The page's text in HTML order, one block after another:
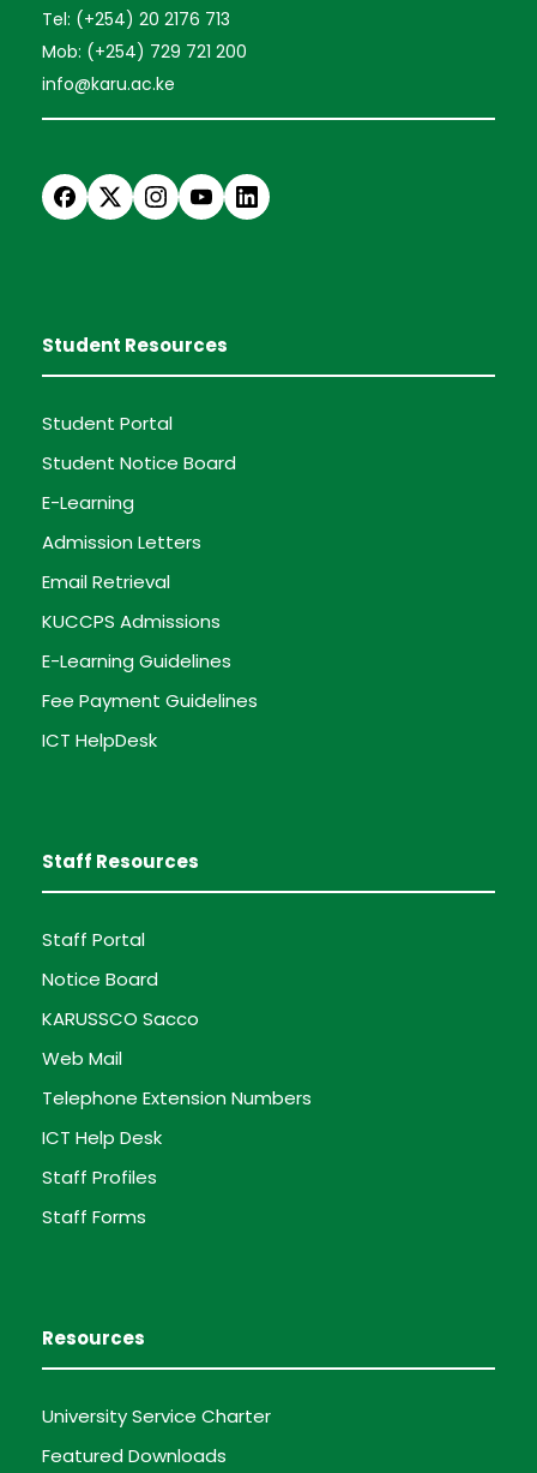
Tel: (+254) 20 2176 713
Mob: (+254) 729 721 200
info@karu.ac.ke
Student Resources
Student Portal
Student Notice Board
E-Learning
Admission Letters
Email Retrieval
KUCCPS Admissions
E-Learning Guidelines
Fee Payment Guidelines
ICT HelpDesk
Staff Resources
Staff Portal
Notice Board
KARUSSCO Sacco
Web Mail
Telephone Extension Numbers
ICT Help Desk
Staff Profiles
Staff Forms
Resources
University Service Charter
Featured Downloads